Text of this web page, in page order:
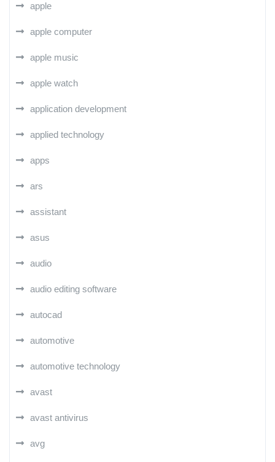
apple
apple computer
apple music
apple watch
application development
applied technology
apps
ars
assistant
asus
audio
audio editing software
autocad
automotive
automotive technology
avast
avast antivirus
avg